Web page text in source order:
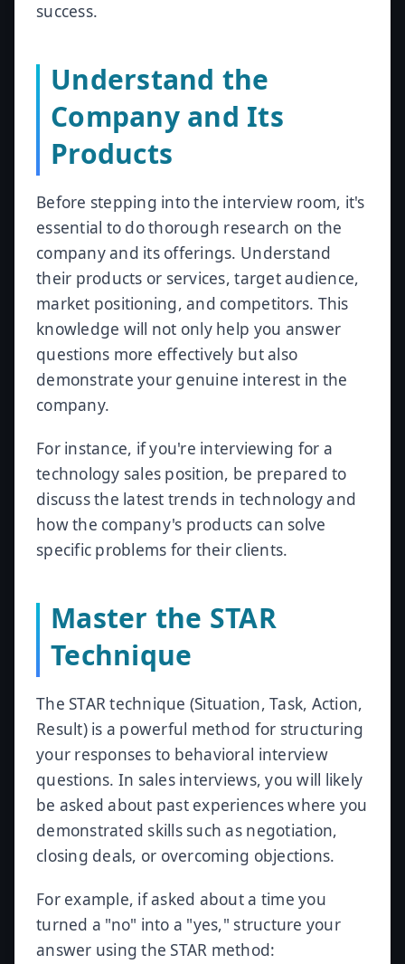
success.
Understand the
Company and Its
Products
Before stepping into the interview room, it's
essential to do thorough research on the
company and its offerings. Understand
their products or services, target audience,
market positioning, and competitors. This
knowledge will not only help you answer
questions more effectively but also
demonstrate your genuine interest in the
company.
For instance, if you're interviewing for a
technology sales position, be prepared to
discuss the latest trends in technology and
how the company's products can solve
specific problems for their clients.
Master the STAR
Technique
The STAR technique (Situation, Task, Action,
Result) is a powerful method for structuring
your responses to behavioral interview
questions. In sales interviews, you will likely
be asked about past experiences where you
demonstrated skills such as negotiation,
closing deals, or overcoming objections.
For example, if asked about a time you
turned a "no" into a "yes," structure your
answer using the STAR method: